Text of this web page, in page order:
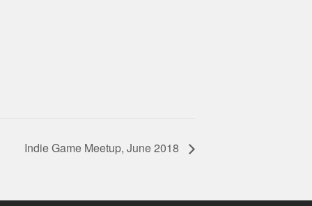
Indie Game Meetup, June 2018